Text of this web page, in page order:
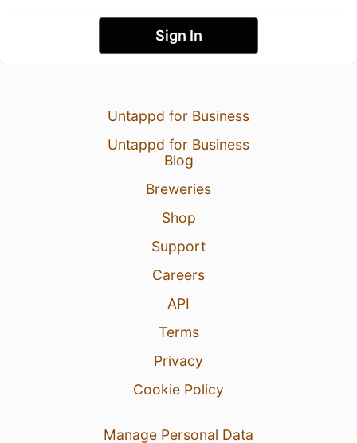
Sign In
Untappd for Business
Untappd for Business
Blog
Breweries
Shop
Support
Careers
API
Terms
Privacy
Cookie Policy
Manage Personal Data